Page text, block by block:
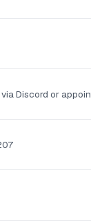
Discord or